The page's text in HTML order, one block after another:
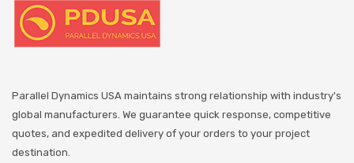
Parallel Dynamics USA maintains strong relationship with industry's
global manufacturers. We guarantee quick response, competitive
quotes, and expedited delivery of your orders to your project
destination.